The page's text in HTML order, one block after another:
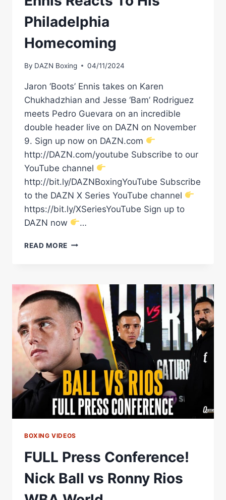
Philadelphia
Homecoming
By DAZN Boxing 04/11/2024
Jaron ‘Boots’ Ennis takes on Karen
Chukhadzhian and Jesse ‘Bam’ Rodriguez
meets Pedro Guevara on an incredible
double header live on DAZN on November
9. Sign up now on DAZN.com
http://DAZN.com/youtube Subscribe to our
YouTube channel
http://bit.ly/DAZNBoxingYouTube Subscribe
to the DAZN X Series YouTube channel
https://bit.ly/XSeriesYouTube Sign up to
DAZN now
…
READ MORE “THE
JARRON
'BOOTS'
ENNIS
REACTS
TO
HIS
PHILADELPHIA
HOMECOMING
BOXING VIDEOS
FULL Press Conference!
Nick Ball vs Ronny Rios